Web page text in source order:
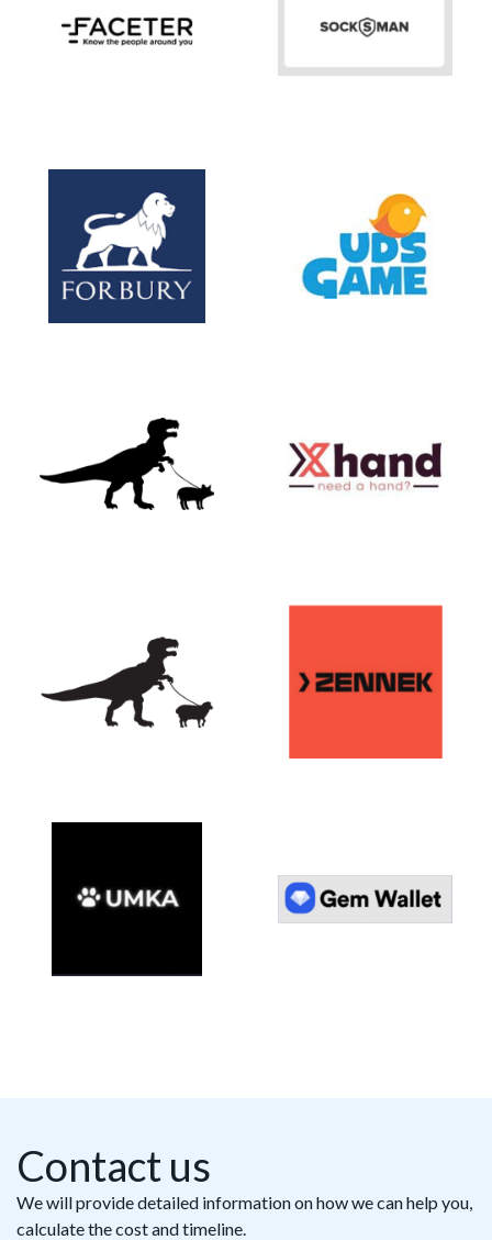
Contact us
We will provide detailed information on how we can help you,
calculate the cost and timeline.